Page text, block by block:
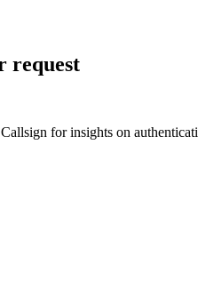
request
for insights on